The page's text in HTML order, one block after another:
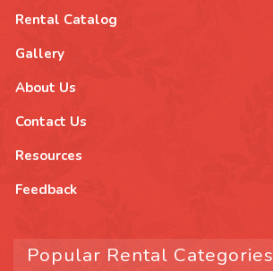
Rental Catalog
Gallery
About Us
Contact Us
Resources
Feedback
Popular Rental Categories